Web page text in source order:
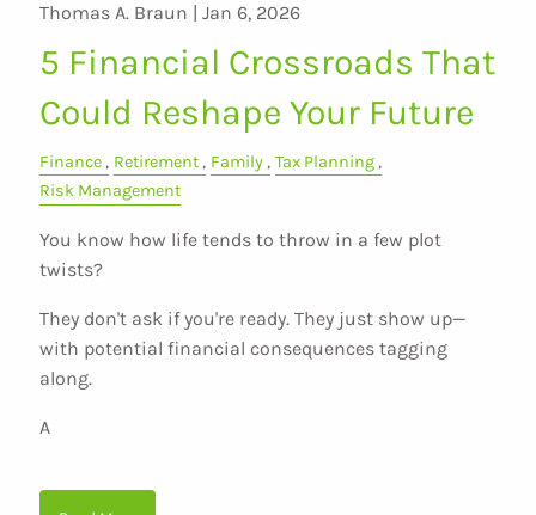
Thomas A. Braun |Jan 6, 2026
5 Financial Crossroads That
Could Reshape Your Future
Finance Retirement Family Tax Planning
Risk Management
You know how life tends to throw in a few plot
twists?
They don't ask if you're ready. They just show up—
with potential financial consequences tagging
along.
A